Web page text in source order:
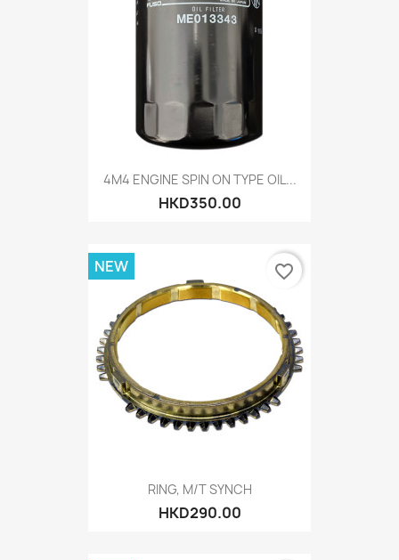
4M4 ENGINE SPIN ON TYPE OIL...
HKD350.00
RING, M/T SYNCH
HKD290.00
NEW favorite_border